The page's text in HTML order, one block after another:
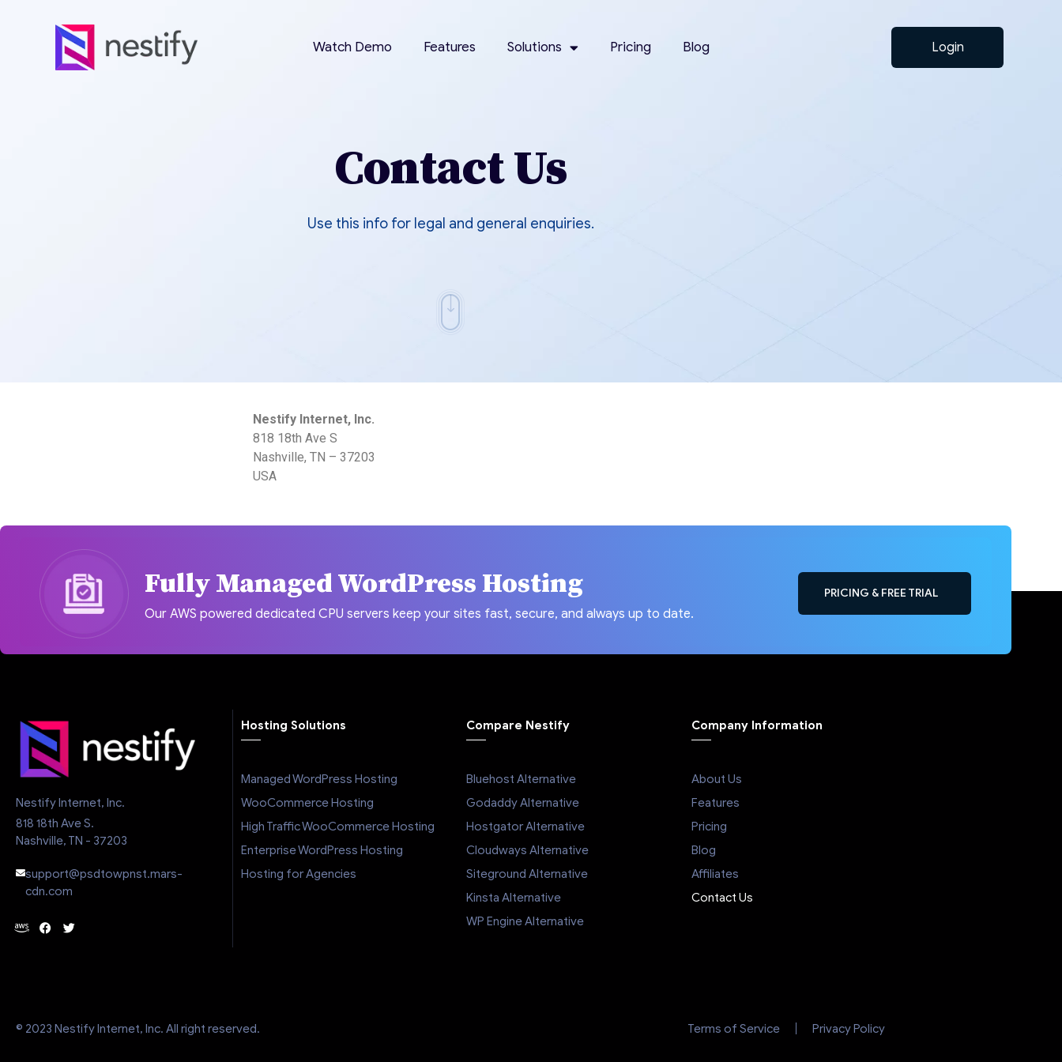
Watch Demo Features Solutions Pricing Blog Login
Contact Us
Use this info for legal and general enquiries.
Nestify Internet, Inc.
818 18th Ave S
Nashville, TN – 37203
USA
Fully Managed WordPress Hosting
Our AWS powered dedicated CPU servers keep your sites fast, secure, and always up to date.
PRICING & FREE TRIAL
Nestify Internet, Inc.
818 18th Ave S.
Nashville, TN - 37203
support@psdtowpnst.mars-
cdn.com
Hosting Solutions
Managed WordPress Hosting
WooCommerce Hosting
High Traffic WooCommerce Hosting
Enterprise WordPress Hosting
Hosting for Agencies
Compare Nestify
Bluehost Alternative
Godaddy Alternative
Hostgator Alternative
Cloudways Alternative
Siteground Alternative
Kinsta Alternative
WP Engine Alternative
Company Information
About Us
Features
Pricing
Blog
Affiliates
Contact Us
© 2023 Nestify Internet, Inc. All right reserved. Terms of Service Privacy Policy